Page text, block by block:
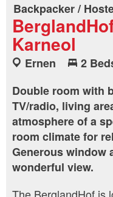
Backpacker /
Karneol
Ernen
2
Double room with
TV/radio, living
atmosphere of a
room climate for
Generous window
wonderful view.